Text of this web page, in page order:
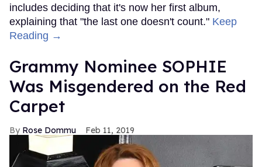
includes deciding that it's now her first album,
explaining that "the last one doesn't count." Keep
Reading →
Grammy Nominee SOPHIE
Was Misgendered on the Red
Carpet
Rose Dommu Feb 11, 2019